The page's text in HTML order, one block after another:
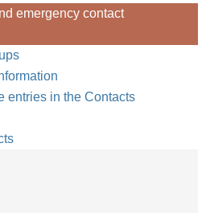
emergency contact
entries in the Contacts